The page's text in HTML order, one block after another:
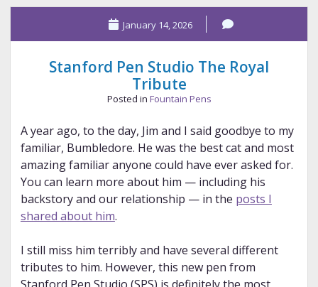
TAGS BY CATEGORY
January 14, 2026
Stanford Pen Studio The Royal
Tribute
Posted in Fountain Pens
A year ago, to the day, Jim and I said goodbye to my
familiar, Bumbledore. He was the best cat and most
amazing familiar anyone could have ever asked for.
You can learn more about him — including his
backstory and our relationship — in the posts I
shared about him.
I still miss him terribly and have several different
tributes to him. However, this new pen from